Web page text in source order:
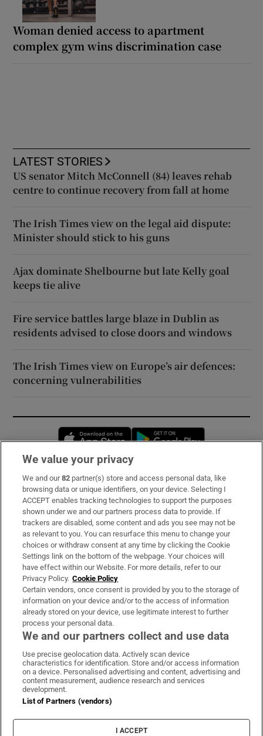
Woman denied access to apartment
complex gym wins discrimination case
LATEST STORIES
US senator Mitch McConnell (84) leaves rehab
centre to continue recovery from fall at home
The Irish Times view on the legal aid dispute:
Minister should stick to his guns
Ajax dominate Shelbourne but late Kelly goal
keeps tie alive
Fire service battles large blaze in Dublin as
residents advised to close doors and windows
The Irish Times view on Europe’s air defences:
concerning vulnerabilities
Opens in new window
Subscribe
Support
About Us
Irish Times Products & Services
OUR PARTNERS:
Irish Times on WhatsApp
Irish Times on Facebook
Irish Times on X
Irish Times on LinkedIn
Irish Times on Instagram
Terms & Conditions
Privacy Policy
Cookie Information
Cookie Settings
We value your privacy
We and our82 partner(s) store and access personal data, like
browsing data or unique identifiers, on your device. Selecting I
ACCEPT enables tracking technologies to support the purposes
shown under we and our partners process data to provide. If
trackers are disabled, some content and ads you see may not be
as relevant to you. You can resurface this menu to change your
choices or withdraw consent at any time by clicking the Cookie
Settings link on the bottom of the webpage. Your choices will
have effect within our Website. For more details, refer to our
Privacy Policy. Cookie Policy
Certain vendors, once consent is provided by you to the storage of
information on your device and/or to the access of information
already stored on your device, use legitimate interest to further
process your personal data.
We and our partners collect and use data
Use precise geolocation data. Actively scan device
characteristics for identification. Store and/or access information
on a device. Personalised advertising and content, advertising and
content measurement, audience research and services
development.
List of Partners (vendors)
I ACCEPT